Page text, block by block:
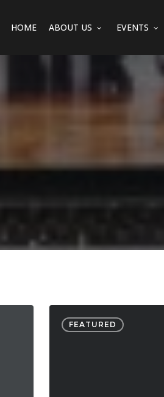
HOME ABOUT US EVENTS
Salient
FEATURED